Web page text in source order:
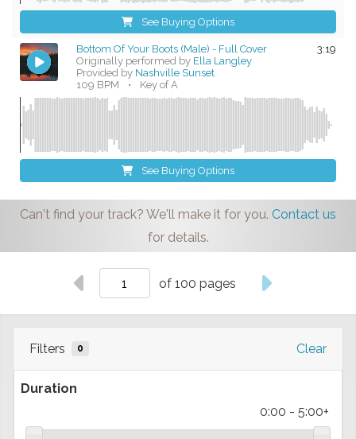
Filters 0 Clear
Duration
0:00 - 5:00+
See Buying Options
3:19
Bottom Of Your Boots (Male) - Full Cover
Originally performed by Ella Langley
Provided by Nashville Sunset
109 BPM
• Key of A
See Buying Options
Can't find your track? We'll make it for you. Contact us
for details.
of 100 pages